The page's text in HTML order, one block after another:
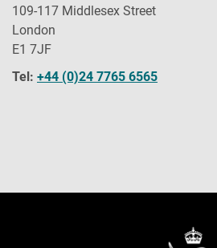
109-117 Middlesex Street
London
E1 7JF
Tel: +44 (0)24 7765 6565